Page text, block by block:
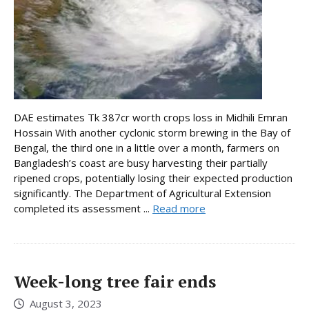
DAE estimates Tk 387cr worth crops loss in Midhili Emran
Hossain With another cyclonic storm brewing in the Bay of
Bengal, the third one in a little over a month, farmers on
Bangladesh’s coast are busy harvesting their partially
ripened crops, potentially losing their expected production
significantly. The Department of Agricultural Extension
completed its assessment ... Read more
Week-long tree fair ends
August 3, 2023